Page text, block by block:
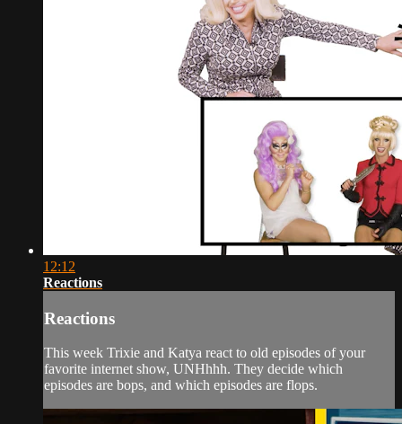
12:12
Reactions
Reactions
This week Trixie and Katya react to old episodes of your
favorite internet show, UNHhhh. They decide which
episodes are bops, and which episodes are flops.